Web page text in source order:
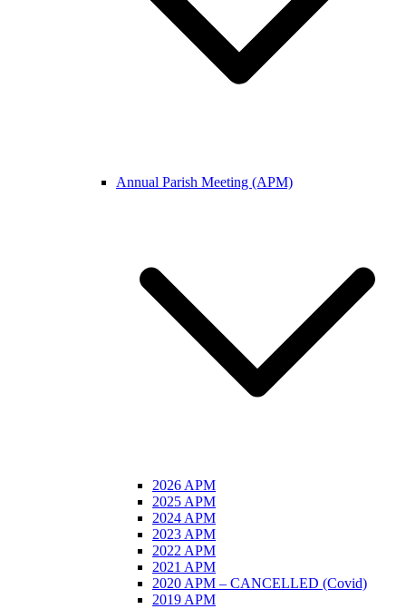
Annual Parish Meeting (APM)
2026 APM
2025 APM
2024 APM
2023 APM
2022 APM
2021 APM
2020 APM – CANCELLED (Covid)
2019 APM